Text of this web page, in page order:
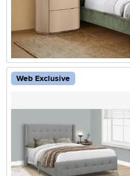
Web Exclusive